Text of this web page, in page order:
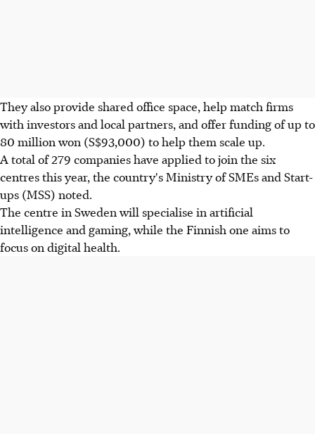
They also provide shared office space, help match firms
with investors and local partners, and offer funding of up to
80 million won (S$93,000) to help them scale up.
A total of 279 companies have applied to join the six
centres this year, the country's Ministry of SMEs and Start-
ups (MSS) noted.
The centre in Sweden will specialise in artificial
intelligence and gaming, while the Finnish one aims to
focus on digital health.